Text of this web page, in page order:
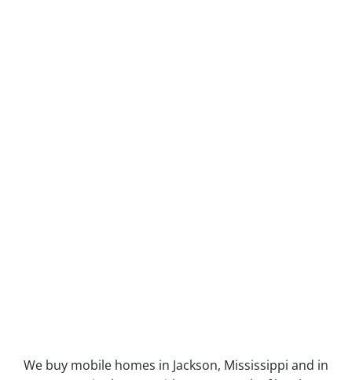
We buy mobile homes in Jackson, Mississippi and in